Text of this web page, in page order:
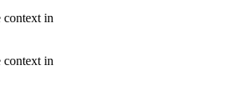
context in
context in